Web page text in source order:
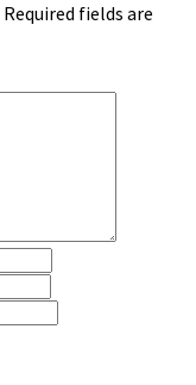
Required fields are